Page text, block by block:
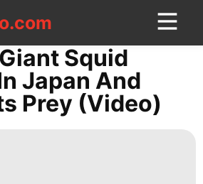
Squid
Japan And
Prey (Video)